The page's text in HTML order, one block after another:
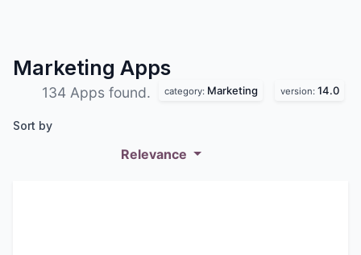
Marketing Apps
134 Apps found. category: Marketing version: 14.0
Sort by
Relevance